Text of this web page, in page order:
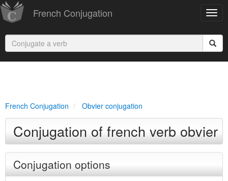
French Conjugation
French Conjugation Obvier conjugation
Conjugation of french verb obvier
Conjugation options